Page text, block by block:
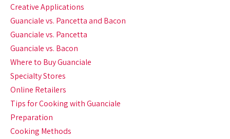
Creative Applications
Guanciale vs. Pancetta and Bacon
Guanciale vs. Pancetta
Guanciale vs. Bacon
Where to Buy Guanciale
Specialty Stores
Online Retailers
Tips for Cooking with Guanciale
Preparation
Cooking Methods